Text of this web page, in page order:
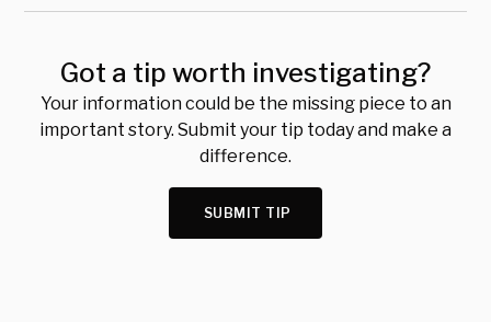
Got a tip worth investigating?
Your information could be the missing piece to an
important story. Submit your tip today and make a
difference.
SUBMIT TIP